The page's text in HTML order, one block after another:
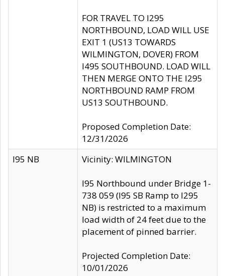
FOR TRAVEL TO I295
NORTHBOUND, LOAD WILL USE
EXIT 1 (US13 TOWARDS
WILMINGTON, DOVER) FROM
I495 SOUTHBOUND. LOAD WILL
THEN MERGE ONTO THE I295
NORTHBOUND RAMP FROM
US13 SOUTHBOUND.
Proposed Completion Date:
12/31/2026
I95 NB
Vicinity: WILMINGTON
I95 Northbound under Bridge 1-
738 059 (I95 SB Ramp to I295
NB) is restricted to a maximum
load width of 24 feet due to the
placement of pinned barrier.
Projected Completion Date:
10/01/2026